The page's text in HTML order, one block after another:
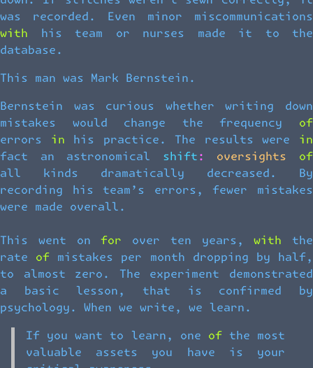
was recorded. Even minor miscommunications
with his team or nurses made it to the
database.
This man was Mark Bernstein.
Bernstein was curious whether writing down
mistakes would change the frequency of
errors in his practice. The results were in
fact an astronomical shift: oversights of
all kinds dramatically decreased. By
recording his team’s errors, fewer mistakes
were made overall.
This went on for over ten years, with the
rate of mistakes per month dropping by half,
to almost zero. The experiment demonstrated
a basic lesson, that is confirmed by
psychology. When we write, we learn.
If you want to learn, one of the most
valuable assets you have is your